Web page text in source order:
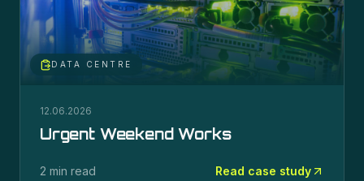
DATA CENTRE
12.06.2026
Urgent Weekend Works
2 min read Read case study